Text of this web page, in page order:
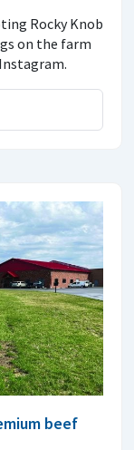
Rocky Knob
on the farm
beef